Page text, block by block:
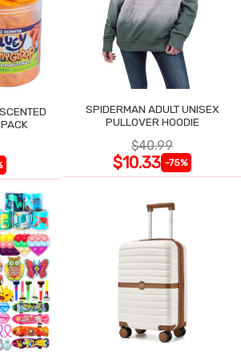
SPIDERMAN ADULT UNISEX
PULLOVER HOODIE
$40.99
$10.33 -75%